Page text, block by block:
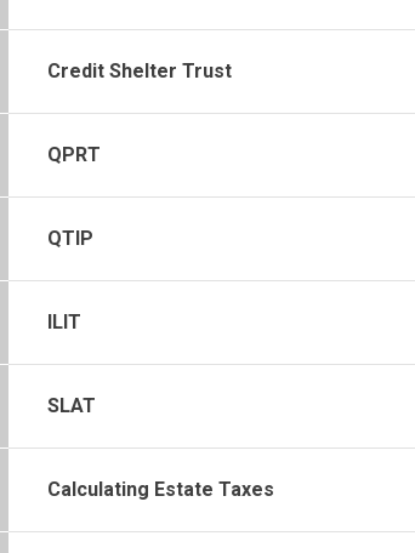
Credit Shelter Trust
QPRT
QTIP
ILIT
SLAT
Calculating Estate Taxes